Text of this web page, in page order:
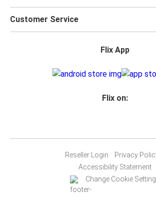
Customer Service
Flix App
Flix on:
Reseller Login
Privacy
Accessibility Statement
Change Cookie